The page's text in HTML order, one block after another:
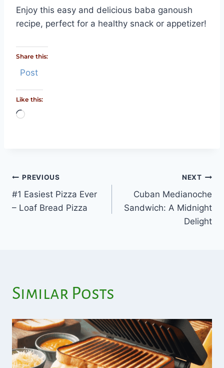
Enjoy this easy and delicious baba ganoush
recipe, perfect for a healthy snack or appetizer!
Share this:
Post
Like this:
Loading…
Post
navigation
PREVIOUS
#1 Easiest Pizza Ever
– Loaf Bread Pizza
NEXT
Cuban Medianoche
Sandwich: A Midnight
Delight
Similar Posts